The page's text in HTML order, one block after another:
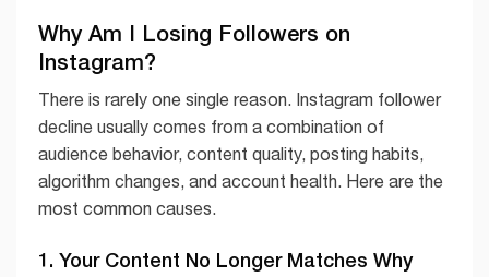
Why Am I Losing Followers on
Instagram?
There is rarely one single reason. Instagram follower
decline usually comes from a combination of
audience behavior, content quality, posting habits,
algorithm changes, and account health. Here are the
most common causes.
1. Your Content No Longer Matches Why